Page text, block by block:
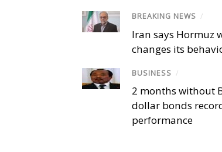
BREAKING NEWS /
Iran says Hormuz
changes its
BUSINESS /
2 months without
dollar bonds
performance